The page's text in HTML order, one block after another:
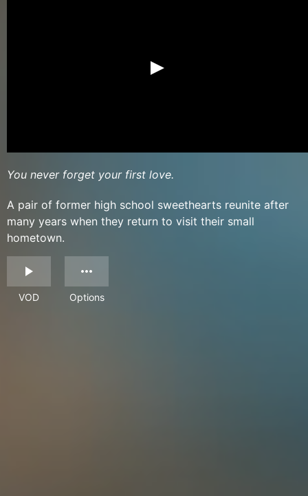
You never forget your first love.
A pair of former high school sweethearts reunite after
many years when they return to visit their small
hometown.
VOD Options